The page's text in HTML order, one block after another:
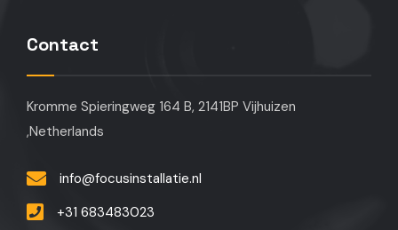
Contact
Kromme Spieringweg 164 B, 2141BP Vijhuizen
,Netherlands
info@focusinstallatie.nl
+31 683483023